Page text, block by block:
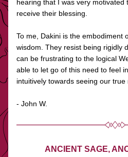
hearing that I was very motivated
receive their blessing.
To me, Dakini is the embodiment
wisdom. They resist being rigidly
can be frustrating to the logical
able to let go of this need to feel
intuitively towards seeing our true
- John W.
ANCIENT SAGE,